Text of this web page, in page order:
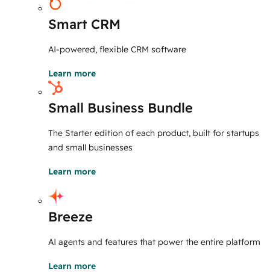
Smart CRM
AI-powered, flexible CRM software
Learn more
Small Business Bundle
The Starter edition of each product, built for startups
and small businesses
Learn more
Breeze
AI agents and features that power the entire platform
Learn more